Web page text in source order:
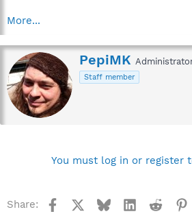
More...
W
rPepiMK
Staff member
You must log in or register
Share: Facebook BlueskyLinkedInReddit